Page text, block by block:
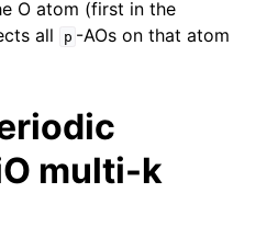
O atom (first in the
all p -AOs on that atom
multi-k